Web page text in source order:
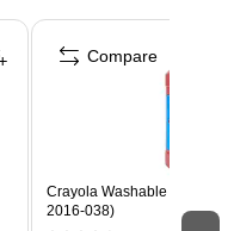
Crayola Washable Paints,
2016-038)
Compare